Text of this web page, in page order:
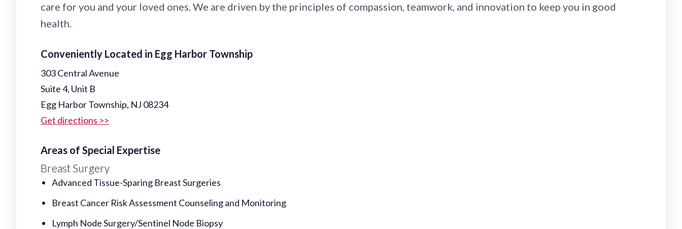
care for you and your loved ones. We are driven by the principles of compassion, teamwork, and innovation to keep you in good
health.
Conveniently Located in Egg Harbor Township
303 Central Avenue
Suite 4, Unit B
Egg Harbor Township, NJ 08234
Get directions >>
Areas of Special Expertise
Breast Surgery
Advanced Tissue-Sparing Breast Surgeries
Breast Cancer Risk Assessment Counseling and Monitoring
Lymph Node Surgery/Sentinel Node Biopsy